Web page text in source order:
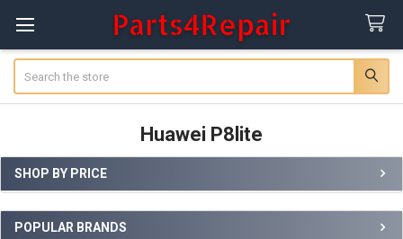
Huawei P8lite
Sidebar
SHOP BY PRICE
POPULAR BRANDS